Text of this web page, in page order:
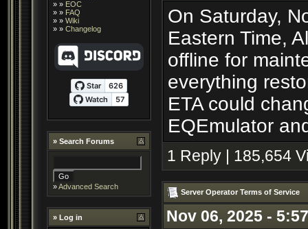
» » EOC
» » FAQ
» » Wiki
» » Changelog
» Search Forums
»Advanced Search
» Log in
On Saturday,
Eastern Time,
offline for
everything
ETA could
EQEmulator
1 Reply | 185,654
Server Operator Terms of Service
Nov 06, 2025 -